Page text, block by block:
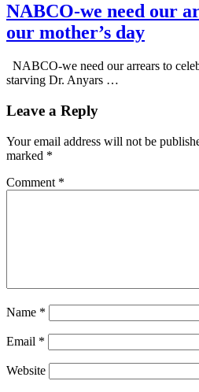
NABCO-we need our
our mother’s day
NABCO-we need our arrears to
starving Dr. Anyars …
Leave a Reply
Your email address will not be
marked *
Comment *
Name *
Email *
Website